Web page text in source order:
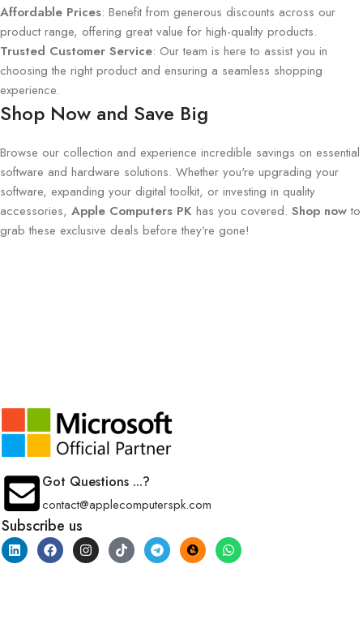
Affordable Prices: Benefit from generous discounts across our
product range, offering great value for high-quality products.
Trusted Customer Service: Our team is here to assist you in
choosing the right product and ensuring a seamless shopping
experience.
Shop Now and Save Big
Browse our collection and experience incredible savings on essential
software and hardware solutions. Whether you're upgrading your
software, expanding your digital toolkit, or investing in quality
accessories, Apple Computers PK has you covered. Shop nowto
grab these exclusive deals before they’re gone!
Got Questions ...?
contact@applecomputerspk.com
Subscribe us